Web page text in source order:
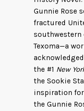
Gunnie Rose
fractured
southwestern
Texoma—a
the #1 New
the Sookie
inspiration for
the Gunnie